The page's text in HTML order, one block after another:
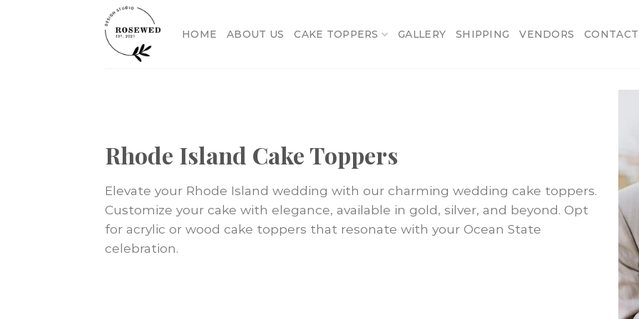
HOME ABOUT US CAKE TOPPERS GALLERY SHIPPING VENDORS CONTACT
Rhode Island Cake Toppers
Elevate your Rhode Island wedding with our charming wedding cake toppers.
Customize your cake with elegance, available in gold, silver, and beyond. Opt
for acrylic or wood cake toppers that resonate with your Ocean State
celebration.